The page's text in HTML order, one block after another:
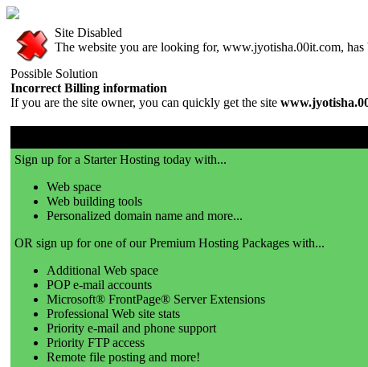
Site Disabled
The website you are looking for, www.jyotisha.00it.com, has
Possible Solution
Incorrect Billing information
If you are the site owner, you can quickly get the site
Sign up for a Starter Hosting today with...
Web space
Web building tools
Personalized domain name and more...
OR sign up for one of our Premium Hosting Packages with...
Additional Web space
POP e-mail accounts
Microsoft® FrontPage® Server Extensions
Professional Web site stats
Priority e-mail and phone support
Priority FTP access
Remote file posting and more!